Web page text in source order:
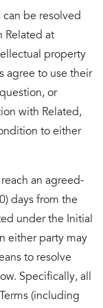
be resolved
Related at
property
agree to use their
or
with Related,
to either
an agreed-
days from the
under the Initial
either party may
to resolve
Specifically, all
(including